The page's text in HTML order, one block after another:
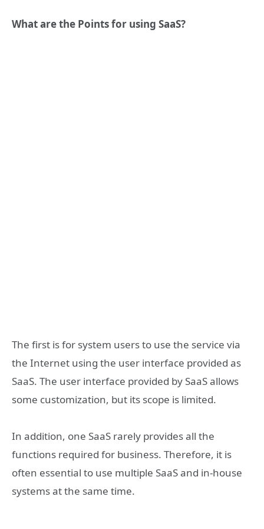
What are the Points for using SaaS?
The first is for system users to use the service via
the Internet using the user interface provided as
SaaS. The user interface provided by SaaS allows
some customization, but its scope is limited.
In addition, one SaaS rarely provides all the
functions required for business. Therefore, it is
often essential to use multiple SaaS and in-house
systems at the same time.